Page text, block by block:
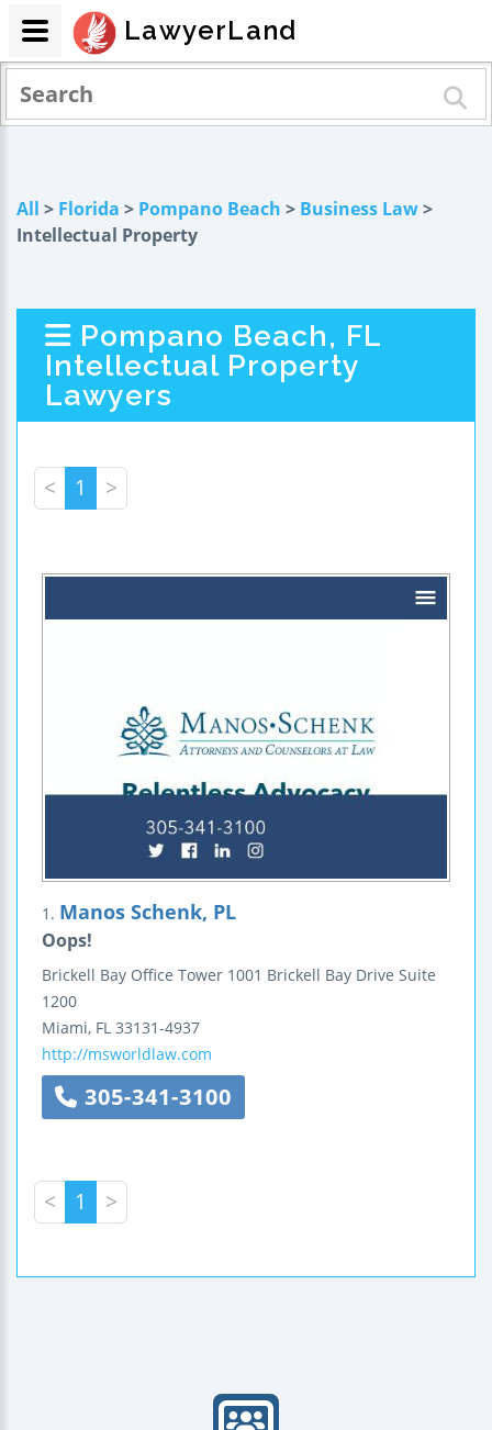
All > Florida > Pompano Beach > Business Law>
Intellectual Property
Pompano Beach, FL
Intellectual Property
Lawyers
< 1 >
1. Manos Schenk, PL
Oops!
Brickell Bay Office Tower 1001 Brickell Bay Drive Suite
1200
Miami, FL 33131-4937
http://msworldlaw.com
305-341-3100
< 1 >
LawyerLand